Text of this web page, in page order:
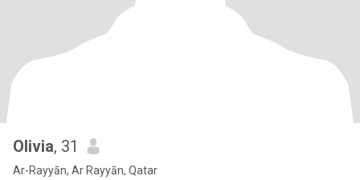
Olivia, 31
Ar-Rayyān, Ar Rayyān, Qatar